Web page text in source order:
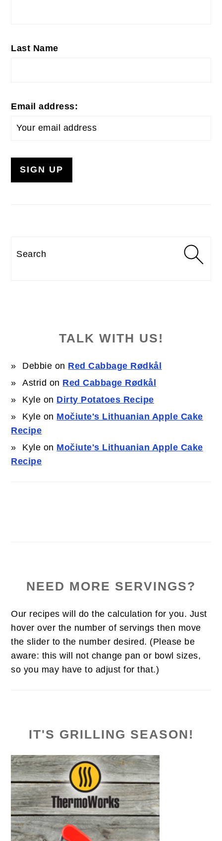
Last Name
Email address:
Search
TALK WITH US!
Debbie on Red Cabbage Rødkål
Astrid on Red Cabbage Rødkål
Kyle on Dirty Potatoes Recipe
Kyle on Močiute's Lithuanian Apple Cake
Recipe
Kyle on Močiute's Lithuanian Apple Cake
Recipe
NEED MORE SERVINGS?
Our recipes will do the calculation for you. Just
hover over the number of servings then move
the slider to the number desired. (Please be
aware: this will not change pan or bowl sizes,
so you may have to adjust for that.)
IT'S GRILLING SEASON!